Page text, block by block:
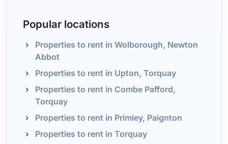
Popular locations
Properties to rent in Wolborough, Newton
Abbot
Properties to rent in Upton, Torquay
Properties to rent in Combe Pafford,
Torquay
Properties to rent in Primley, Paignton
Properties to rent in Torquay